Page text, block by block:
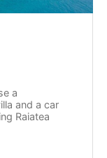
a
and a car
Raiatea